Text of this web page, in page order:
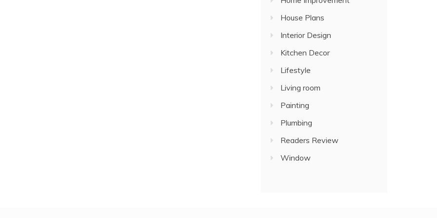
House Plans
Interior Design
Kitchen Decor
Lifestyle
Living room
Painting
Plumbing
Readers Review
Window